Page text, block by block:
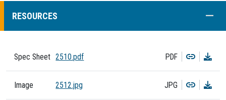
RESOURCES
Spec Sheet 2510.pdf PDF Copy
Image 2512.jpg JPG Copy